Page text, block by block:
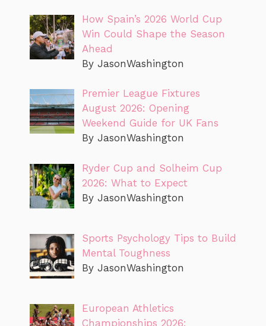
How Spain’s 2026 World Cup
Win Could Shape the Season
Ahead
By JasonWashington
Premier League Fixtures
August 2026: Opening
Weekend Guide for UK Fans
By JasonWashington
Ryder Cup and Solheim Cup
2026: What to Expect
By JasonWashington
Sports Psychology Tips to Build
Mental Toughness
By JasonWashington
European Athletics
Championships 2026: